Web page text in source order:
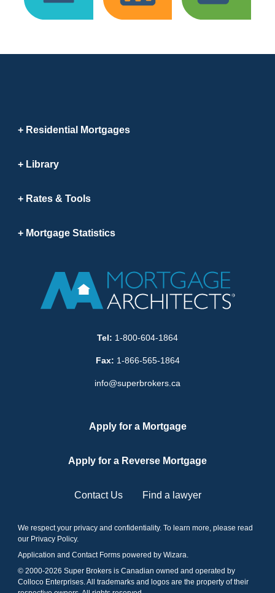
Residential Mortgages
Library
Rates & Tools
Mortgage Statistics
Tel: 1-800-604-1864
Fax: 1-866-565-1864
info@superbrokers.ca
Apply for a Mortgage
Apply for a Reverse Mortgage
Contact Us Find a lawyer
We respect your privacy and confidentiality. To learn more, please read
our Privacy Policy.
Application and Contact Forms powered by Wizara.
© 2000-2026 Super Brokers is Canadian owned and operated by
Colloco Enterprises. All trademarks and logos are the property of their